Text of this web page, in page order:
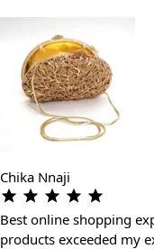
Chika Nnaji
Best online shopping
products exceeded my